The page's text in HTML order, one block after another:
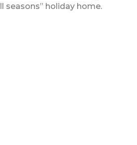
seasons” holiday home.